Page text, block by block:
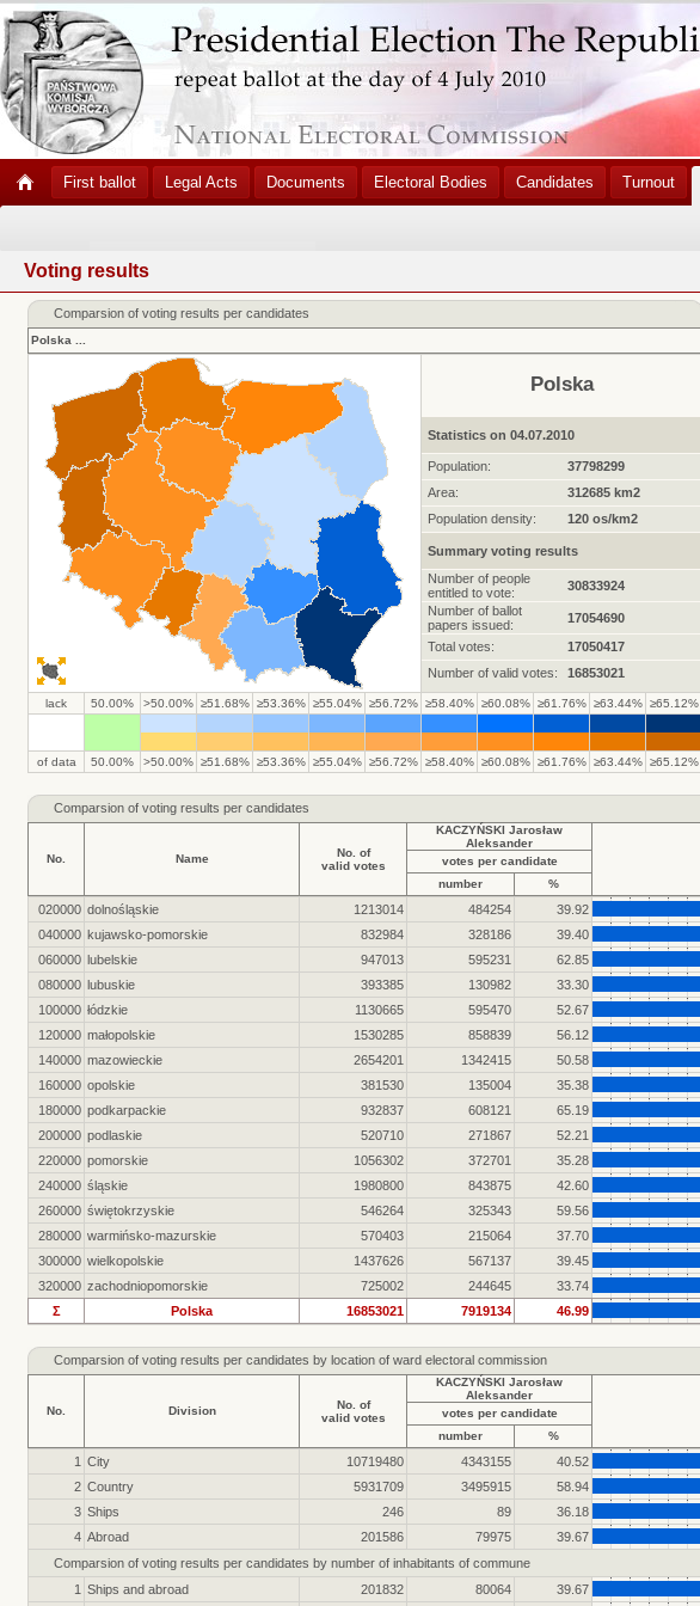
First ballot Legal Acts Documents Electoral Bodies Candidates Turnout
Voting results
Comparsion of voting results per candidates
Polska
Polska
Statistics on 04.07.2010
Population:
37798299
Area:
312685 km2
Population density:
120 os/km2
Summary voting results
Number of people
entitled to vote:
30833924
Number of ballot
papers issued:
17054690
Total votes:
17050417
Number of valid votes:
16853021
lack 50.00% >50.00% ≥51.68% ≥53.36% ≥55.04% ≥56.72% ≥58.40% ≥60.08% ≥61.76% ≥63.44% ≥65.12%
of data 50.00% >50.00% ≥51.68% ≥53.36% ≥55.04% ≥56.72% ≥58.40% ≥60.08% ≥61.76% ≥63.44% ≥65.12%
Comparsion of voting results per candidates
No. Name
No. of
valid votes
KACZYŃSKI Jarosław
Aleksander
votes per candidate
number
%
020000 dolnośląskie 1213014 484254 39.92
040000 kujawsko-pomorskie 832984 328186 39.40
060000 lubelskie 947013 595231 62.85
080000 lubuskie 393385 130982 33.30
100000 łódzkie 1130665 595470 52.67
120000 małopolskie 1530285 858839 56.12
140000 mazowieckie 2654201 1342415 50.58
160000 opolskie 381530 135004 35.38
180000 podkarpackie 932837 608121 65.19
200000 podlaskie 520710 271867 52.21
220000 pomorskie 1056302 372701 35.28
240000 śląskie 1980800 843875 42.60
260000 świętokrzyskie 546264 325343 59.56
280000 warmińsko-mazurskie 570403 215064 37.70
300000 wielkopolskie 1437626 567137 39.45
320000 zachodniopomorskie 725002 244645 33.74
Σ
Polska 16853021 7919134 46.99
Comparsion of voting results per candidates by location of ward electoral commission
No. Division
No. of
valid votes
KACZYŃSKI Jarosław
Aleksander
votes per candidate
number
%
1 City 10719480 4343155 40.52
2 Country 5931709 3495915 58.94
3 Ships 246 89 36.18
4 Abroad 201586 79975 39.67
Comparsion of voting results per candidates by number of inhabitants of commune
1 Ships and abroad 201832 80064 39.67